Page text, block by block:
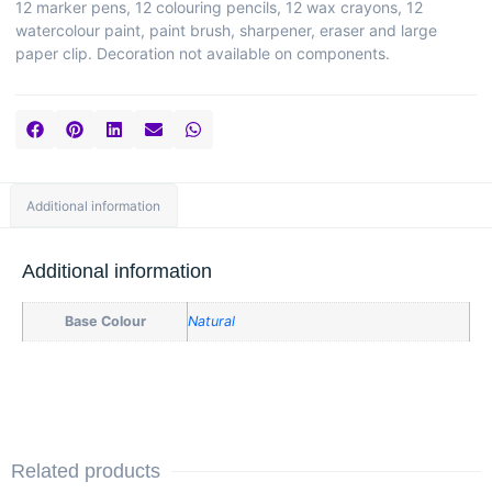
12 marker pens, 12 colouring pencils, 12 wax crayons, 12
watercolour paint, paint brush, sharpener, eraser and large
paper clip. Decoration not available on components.
Additional information
Additional information
Base Colour Natural
Related products